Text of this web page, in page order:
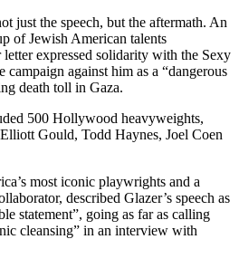
just the speech, but the aftermath. An
of Jewish American talents
expressed solidarity with the Sexy
campaign against him as a “dangerous
death toll in Gaza.
500 Hollywood heavyweights,
Gould, Todd Haynes, Joel Coen
most iconic playwrights and a
described Glazer’s speech as
statement”, going as far as calling
cleansing” in an interview with